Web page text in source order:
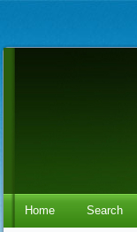
Home Search